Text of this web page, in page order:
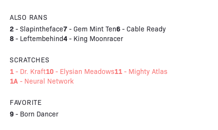
ALSO RANS
2 - Slapintheface7 - Gem Mint Ten6 - Cable Ready
8 - Leftembehind4 - King Moonracer
SCRATCHES
1 - Dr. Kraft10 - Elysian Meadows11 - Mighty Atlas
1A - Neural Network
FAVORITE
9 - Born Dancer